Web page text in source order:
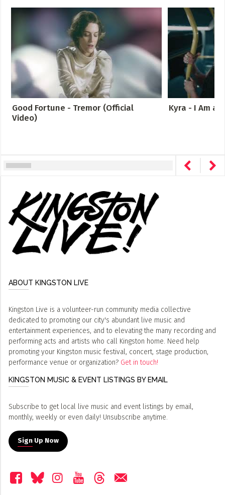
Good Fortune - Tremor (Official
Video)
Kyra - I Am a
ABOUT KINGSTON LIVE
Kingston Live is a volunteer-run community media collective
dedicated to promoting our city's abundant live music and
entertainment experiences, and to elevating the many recording and
performing acts and artists who call Kingston home. Need help
promoting your Kingston music festival, concert, stage production,
performance venue or organization? Get in touch!
KINGSTON MUSIC & EVENT LISTINGS BY EMAIL
Subscribe to get local live music and event listings by email,
monthly, weekly or even daily! Unsubscribe anytime.
Sign Up Now